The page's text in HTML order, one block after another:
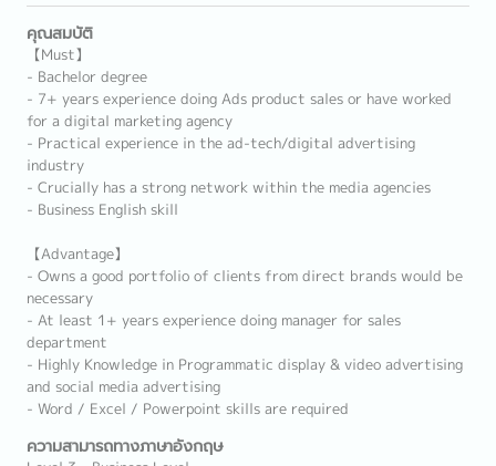
คุณสมบัติ
【Must】
- Bachelor degree
- 7+ years experience doing Ads product sales or have worked
for a digital marketing agency
- Practical experience in the ad-tech/digital advertising
industry
- Crucially has a strong network within the media agencies
- Business English skill
【Advantage】
- Owns a good portfolio of clients from direct brands would be
necessary
- At least 1+ years experience doing manager for sales
department
- Highly Knowledge in Programmatic display & video advertising
and social media advertising
- Word / Excel / Powerpoint skills are required
ความสามารถทางภาษาอังกฤษ